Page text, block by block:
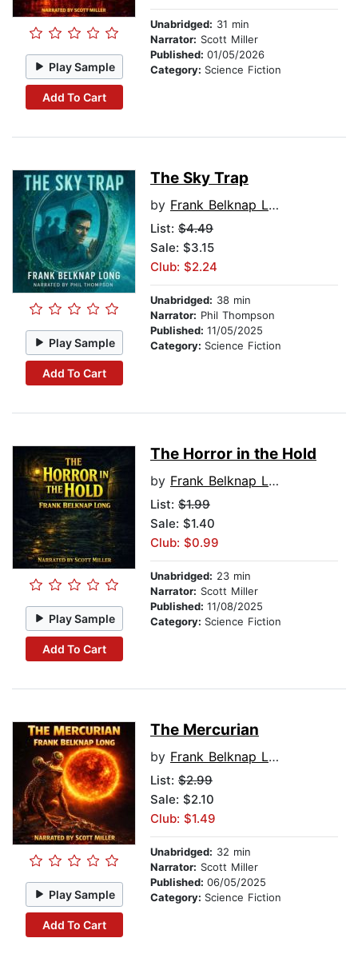
Play Sample
Add To Cart
Unabridged: 31 min
Narrator: Scott Miller
Published: 01/05/2026
Category: Science Fiction
Play Sample
Add To Cart
The Sky Trap
by Frank Belknap Long
List: $4.49
Sale: $3.15
Club: $2.24
Unabridged: 38 min
Narrator: Phil Thompson
Published: 11/05/2025
Category: Science Fiction
Play Sample
Add To Cart
The Horror in the Hold
by Frank Belknap Long
List: $1.99
Sale: $1.40
Club: $0.99
Unabridged: 23 min
Narrator: Scott Miller
Published: 11/08/2025
Category: Science Fiction
Play Sample
Add To Cart
The Mercurian
by Frank Belknap Long
List: $2.99
Sale: $2.10
Club: $1.49
Unabridged: 32 min
Narrator: Scott Miller
Published: 06/05/2025
Category: Science Fiction